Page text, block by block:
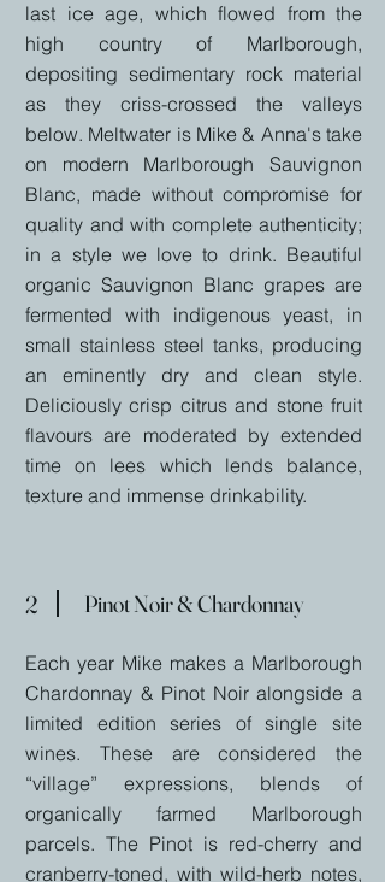
last ice age, which flowed from the
high country of Marlborough,
depositing sedimentary rock material
as they criss-crossed the valleys
below. Meltwater is Mike & Anna's take
on modern Marlborough Sauvignon
Blanc, made without compromise for
quality and with complete authenticity;
in a style we love to drink. Beautiful
organic Sauvignon Blanc grapes are
fermented with indigenous yeast, in
small stainless steel tanks, producing
an eminently dry and clean style.
Deliciously crisp citrus and stone fruit
flavours are moderated by extended
time on lees which lends balance,
texture and immense drinkability.
2 Pinot Noir & Chardonnay
Each year Mike makes a Marlborough
Chardonnay & Pinot Noir alongside a
limited edition series of single site
wines. These are considered the
“village” expressions, blends of
organically farmed Marlborough
parcels. The Pinot is red-cherry and
cranberry-toned, with wild-herb notes,